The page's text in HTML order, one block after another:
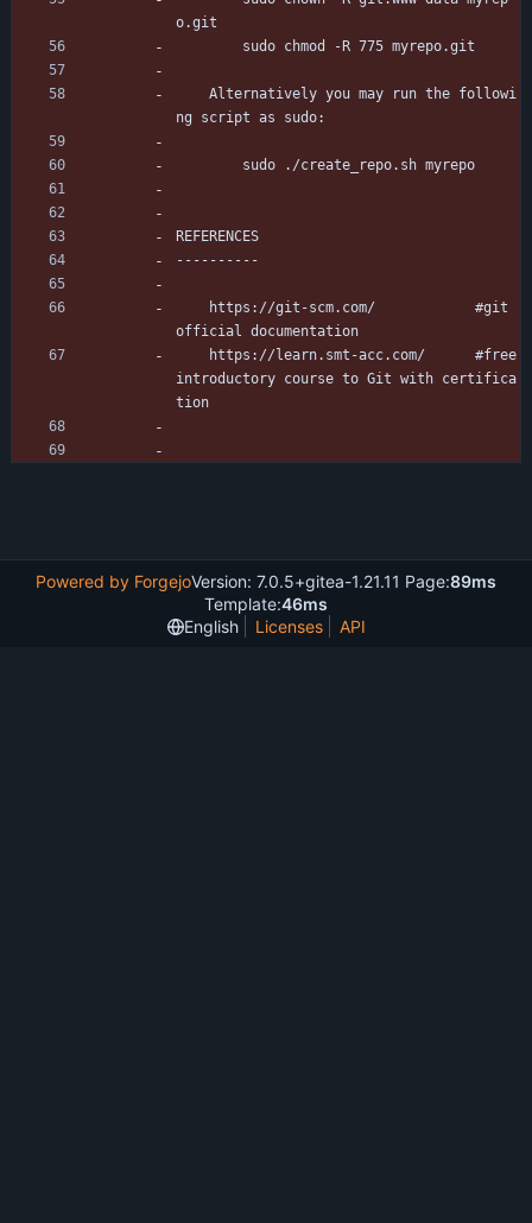
o.git
		sudo chmod -R 775 myrepo.git
ng script as sudo:
		sudo ./create_repo.sh myrepo
REFERENCES
----------
official documentation
introductory course to Git with certifica
tion
Powered by ForgejoVersion: 7.0.5+gitea-1.21.11 Page:89ms
Template:46ms
English
Licenses API